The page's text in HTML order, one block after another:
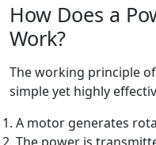
How Does a
Work?
The working principle
simple yet highly
A motor generates